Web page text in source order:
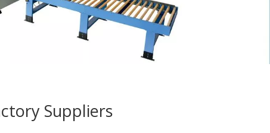
Suppliers